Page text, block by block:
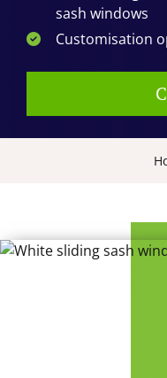
sash windows
Customisation